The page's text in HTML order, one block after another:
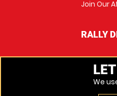
Join Our
RALLY
We